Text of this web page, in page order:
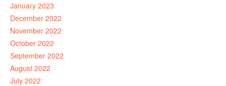
January 2023
December 2022
November 2022
October 2022
September 2022
August 2022
July 2022